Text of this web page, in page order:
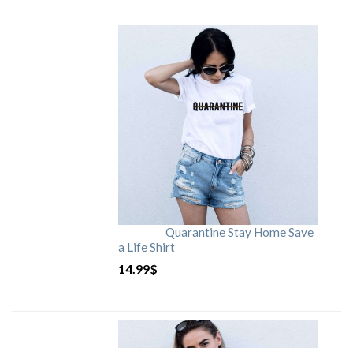
Quarantine Stay Home Save
a Life Shirt
14.99$